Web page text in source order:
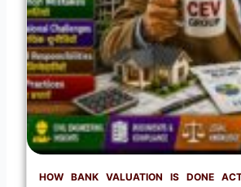
HOW BANK VALUATION IS DONE